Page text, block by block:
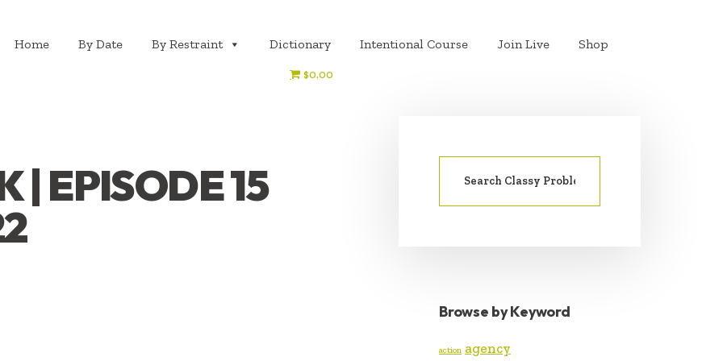
Home By Date By Restraint Dictionary Intentional Course Join Live Shop
$0.00
| EPISODE 15
PRIMARY
SIDEBAR
Search
Browse by Keyword
action agency